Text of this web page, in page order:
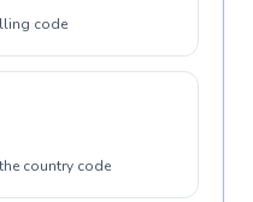
code
country code